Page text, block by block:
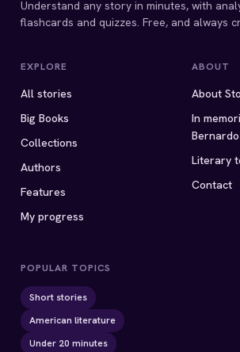
Understand any story in minutes, with
flashcards and quizzes. Free, and always
EXPLORE
All stories
Big Books
Collections
Authors
Features
My progress
ABOUT
About
In
Bernardo
Literary
Contact
POPULAR TOPICS
Short stories
American literature
Under 20 minutes